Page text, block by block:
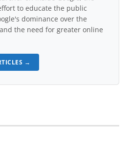
to educate the public
dominance over the
the need for greater online
→